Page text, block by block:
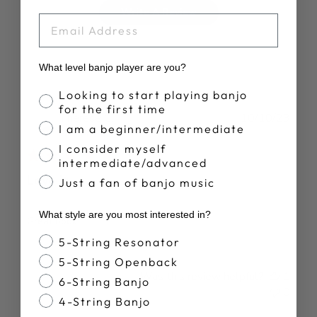
Write A Review
Therese C.
Verified Buyer
Love it
Great book
Was this review helpful?
What level banjo player are you?
Banjo Proficiency
Looking to start playing banjo
for the first time
I am a beginner/intermediate
I consider myself
intermediate/advanced
Just a fan of banjo music
What style are you most interested in?
Banjo Style
5-String Resonator
5-String Openback
6-String Banjo
4-String Banjo